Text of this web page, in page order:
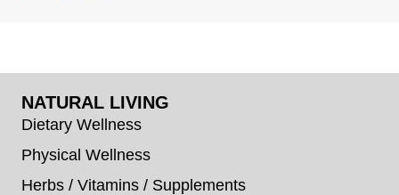
NATURAL LIVING
Dietary Wellness
Physical Wellness
Herbs / Vitamins / Supplements